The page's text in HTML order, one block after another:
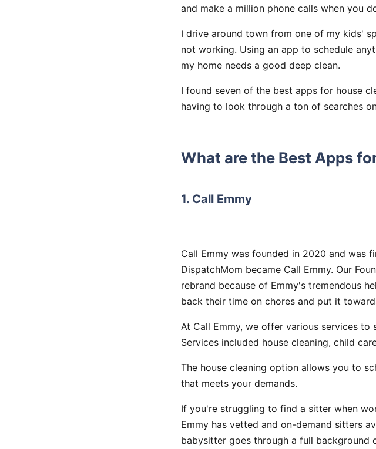
and make a million phone calls when you
I drive around town from one of my kids'
not working. Using an app to schedule
my home needs a good deep clean.
I found seven of the best apps for house
having to look through a ton of searches
What are the Best Apps
1. Call Emmy
Call Emmy was founded in 2020 and was
DispatchMom became Call Emmy. Our
rebrand because of Emmy's tremendous
back their time on chores and put it
At Call Emmy, we offer various services
Services included house cleaning, child
The house cleaning option allows you to
that meets your demands.
If you're struggling to find a sitter when
Emmy has vetted and on-demand sitters
babysitter goes through a full background